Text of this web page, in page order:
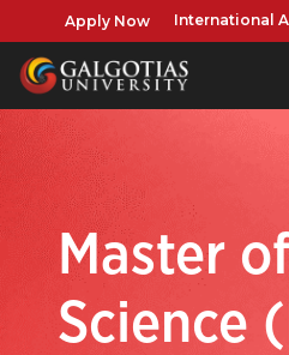
Apply Now International
Master
Science